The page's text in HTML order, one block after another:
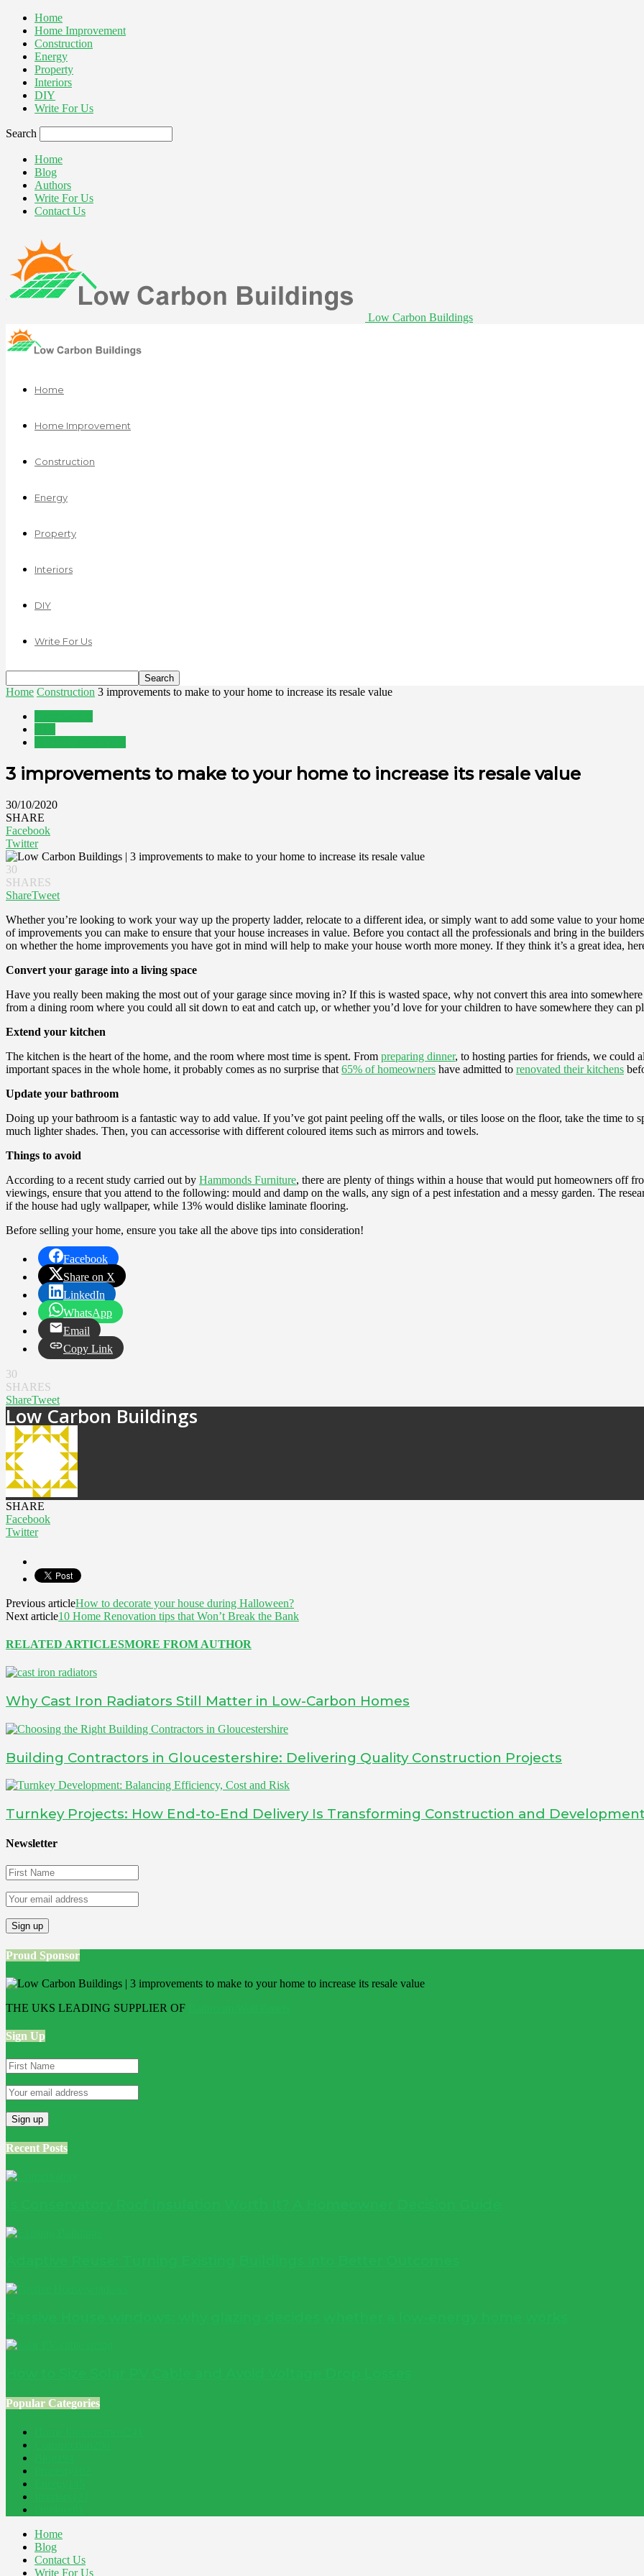
Home
Home Improvement
Construction
Energy
Property
Interiors
DIY
Write For Us
Search
Home
Blog
Authors
Write For Us
Contact Us
Low Carbon Buildings
Home
Home Improvement
Construction
Energy
Property
Interiors
DIY
Write For Us
Home Construction 3 improvements to make to your home to increase its resale value
3 improvements to make to your home to increase its resale value
30/10/2020
SHARE
Facebook
Twitter
30
SHARES
ShareTweet
Whether you’re looking to work your way up the property ladder, relocate to a different idea, or simply want to add some value to your
of improvements you can make to ensure that your house increases in value. Before you contact all the professionals and bring in the
on whether the home improvements you have got in mind will help to make your house worth more money. If they think it’s a great idea,
Convert your garage into a living space
Have you really been making the most out of your garage since moving in? If this is wasted space, why not convert this area into
from a dining room where you could all sit down to eat and catch up, or whether you’d love for your children to have somewhere they can
Extend your kitchen
The kitchen is the heart of the home, and the room where most time is spent. From preparing dinner, to hosting parties for friends, we could
important spaces in the whole home, it probably comes as no surprise that 65% of homeowners have admitted to renovated their kitchens
Update your bathroom
Doing up your bathroom is a fantastic way to add value. If you’ve got paint peeling off the walls, or tiles loose on the floor, take the time to
much lighter shades. Then, you can accessorise with different coloured items such as mirrors and towels.
Things to avoid
According to a recent study carried out by Hammonds Furniture, there are plenty of things within a house that would put homeowners off
viewings, ensure that you attend to the following: mould and damp on the walls, any sign of a pest infestation and a messy garden. The
if the house had ugly wallpaper, while 13% would dislike laminate flooring.
Before selling your home, ensure you take all the above tips into consideration!
Facebook
Share on X
LinkedIn
WhatsApp
Email
Copy Link
30
SHARES
ShareTweet
Low Carbon Buildings
SHARE
Facebook
Twitter
Previous articleHow to decorate your house during Halloween?
Next article10 Home Renovation tips that Won’t Break the Bank
RELATED ARTICLESMORE FROM AUTHOR
Why Cast Iron Radiators Still Matter in Low-Carbon Homes
Building Contractors in Gloucestershire: Delivering Quality Construction Projects
Turnkey Projects: How End-to-End Delivery Is Transforming Construction and
Newsletter
Proud Sponsor
THE UKS LEADING SUPPLIER OF
Sign Up
Recent Posts
Popular Categories
Home
Blog
Contact Us
Write For Us